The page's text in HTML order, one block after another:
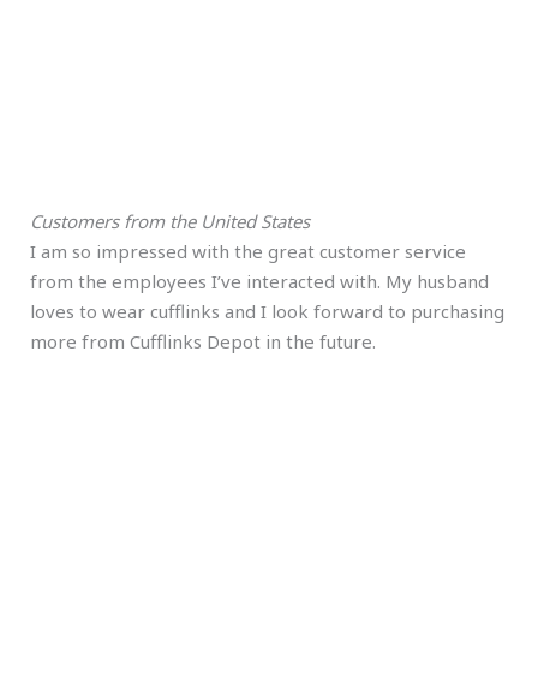
Customers from the United States
I am so impressed with the great customer service
from the employees I’ve interacted with. My husband
loves to wear cufflinks and I look forward to purchasing
more from Cufflinks Depot in the future.